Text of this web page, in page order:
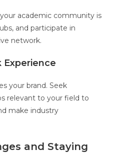
academic community is
and participate in
network.
Experience
your brand. Seek
relevant to your field to
make industry
and Staying